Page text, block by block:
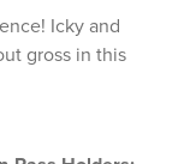
Icky and
gross in this